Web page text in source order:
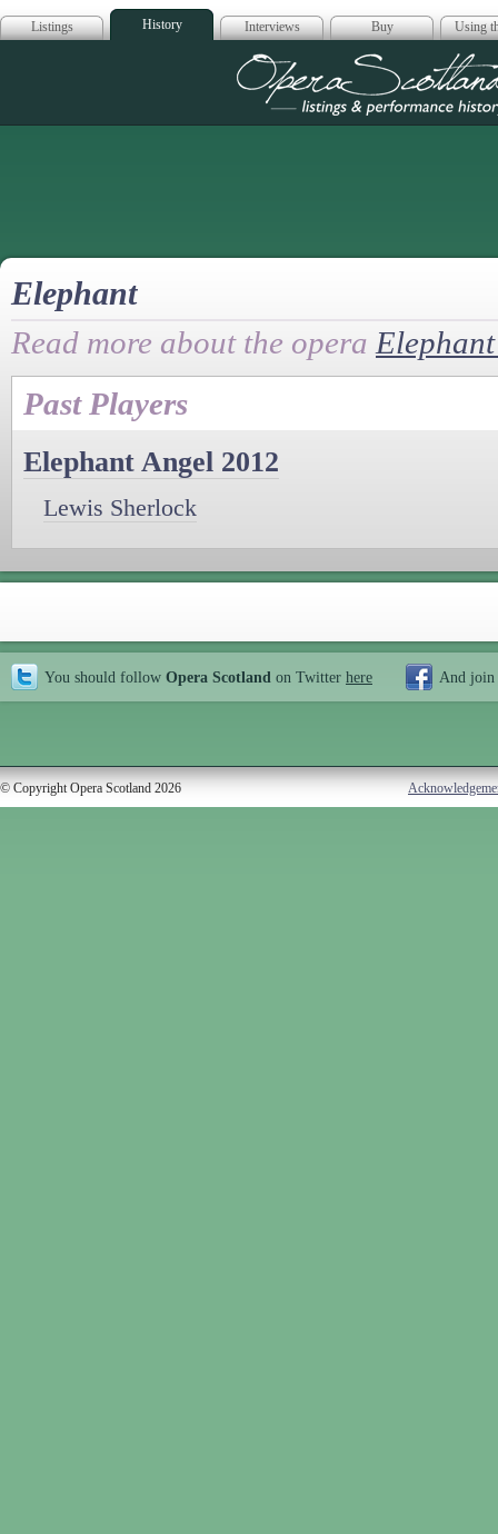
Listings History Interviews Buy Using
Opera
Elephant
Read more about the opera
Past Players
Elephant Angel 2012
Lewis Sherlock
You should follow Opera Scotland on Twitter here And join
© Copyright Opera Scotland 2026